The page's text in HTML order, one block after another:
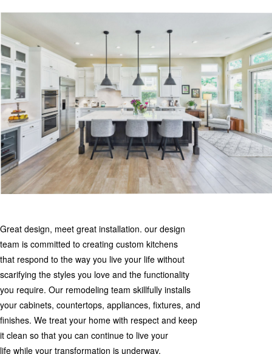
Great design, meet great installation. our design
team is committed to creating custom kitchens
that respond to the way you live your life without
scarifying the styles you love and the functionality
you require. Our remodeling team skillfully installs
your cabinets, countertops, appliances, fixtures, and
finishes. We treat your home with respect and keep
it clean so that you can continue to live your
life while your transformation is underway.